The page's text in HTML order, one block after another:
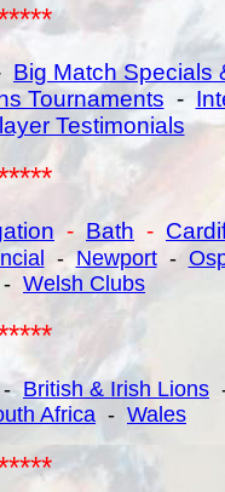
Big Match Specials
Tournaments -
Testimonials
- Bath -
-Newport-
- Welsh Clubs
- British & Irish Lions
Africa - Wales